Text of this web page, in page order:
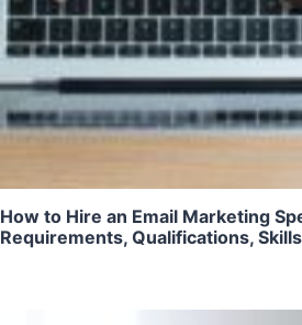
How to Hire an Email Marketing
Requirements, Qualifications,